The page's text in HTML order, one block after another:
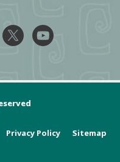
@city_of_cerritos
@cityofcerritos
X @CityCerritos
YouTube
Privacy Policy Sitemap